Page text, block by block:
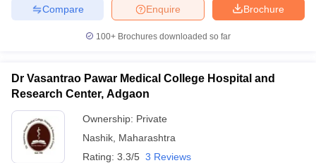
Brochure
Enquire
Compare
100+ Brochures downloaded so far
Dr Vasantrao Pawar Medical College Hospital and
Research Center, Adgaon
Ownership: Private
Nashik Maharashtra
Rating: 3.3/5 3 Reviews